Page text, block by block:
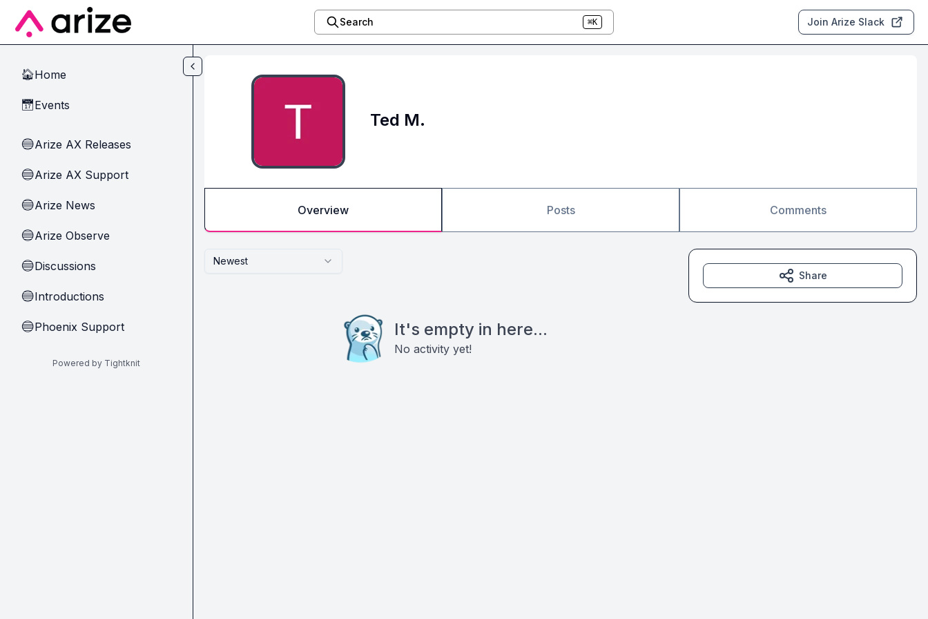
Skip to main content
Search ⌘K Join Arize Slack
🏠Home
📅Events
🔵Arize AX Releases
🔵Arize AX Support
🔵Arize News
🔵Arize Observe
🔵Discussions
🔵Introductions
🔵Phoenix Support
Powered by Tightknit
Ted M.
Overview Posts Comments
Newest
It's empty in here...
No activity yet!
Share